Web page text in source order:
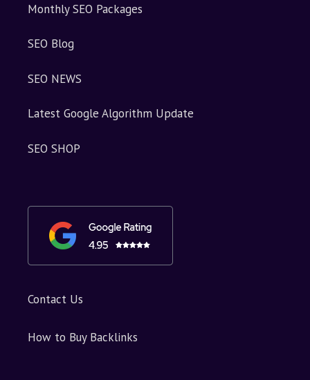
Monthly SEO Packages
SEO Blog
SEO NEWS
Latest Google Algorithm Update
SEO SHOP
Contact Us
How to Buy Backlinks